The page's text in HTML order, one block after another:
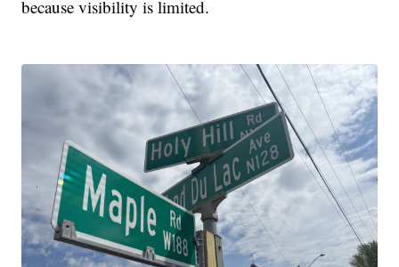
because visibility is limited.